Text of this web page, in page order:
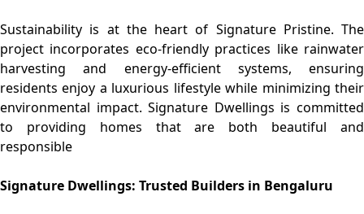
Sustainability is at the heart of Signature Pristine. The
project incorporates eco-friendly practices like rainwater
harvesting and energy-efficient systems, ensuring
residents enjoy a luxurious lifestyle while minimizing their
environmental impact. Signature Dwellings is committed
to providing homes that are both beautiful and
responsible
Signature Dwellings: Trusted Builders in Bengaluru